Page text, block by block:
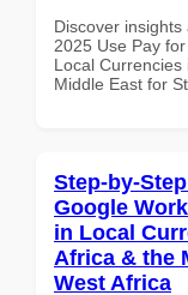
Discover
2025 Use Pay
Local Currencies
Middle East for
Step-by-
Google
in Local
Africa & the
West Africa